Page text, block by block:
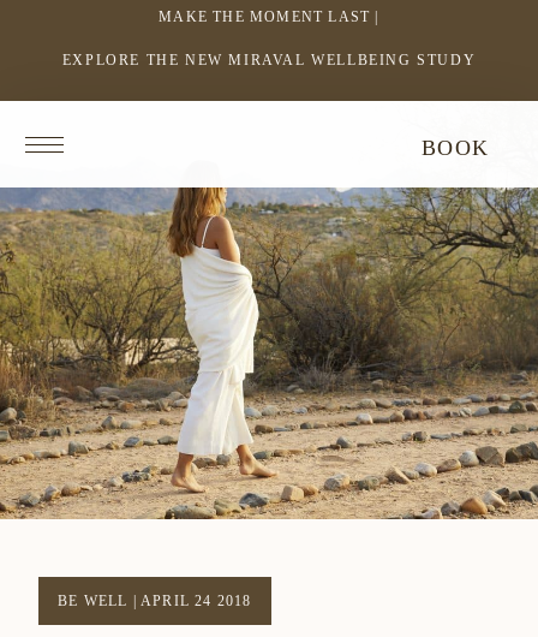
MAKE THE MOMENT LAST |
EXPLORE THE NEW MIRAVAL WELLBEING STUDY
LINK
A
NEW
WINDOW
homepage
BOOK
BE WELL |APRIL 24 2018